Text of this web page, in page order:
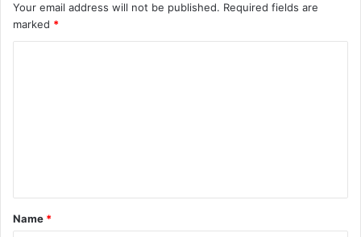
Your email address will not be published. Required fields are
marked *
t
*
Name *